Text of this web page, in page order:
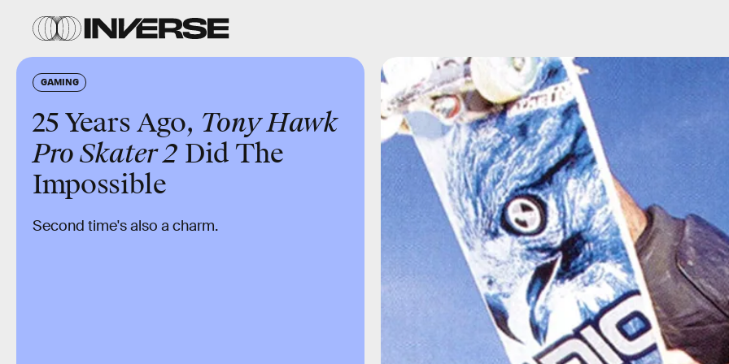
GAMING
25 Years Ago, Tony Hawk
Pro Skater 2 Did The
Impossible
Second time's also a charm.